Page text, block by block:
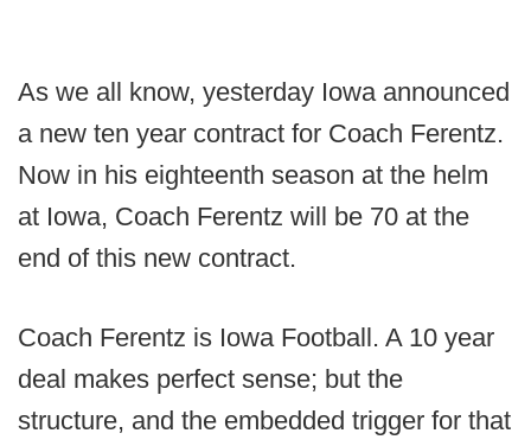
As we all know, yesterday Iowa announced
a new ten year contract for Coach Ferentz.
Now in his eighteenth season at the helm
at Iowa, Coach Ferentz will be 70 at the
end of this new contract.
Coach Ferentz is Iowa Football. A 10 year
deal makes perfect sense; but the
structure, and the embedded trigger for that